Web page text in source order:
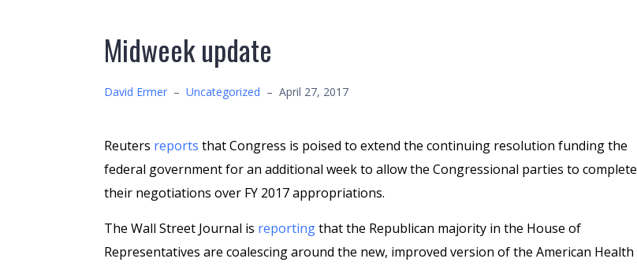
Midweek update
David Ermer – Uncategorized – April 27, 2017
Reuters reports that Congress is poised to extend the continuing resolution funding the
federal government for an additional week to allow the Congressional parties to complete
their negotiations over FY 2017 appropriations.
The Wall Street Journal is reportingthat the Republican majority in the House of
Representatives are coalescing around the new, improved version of the American Health